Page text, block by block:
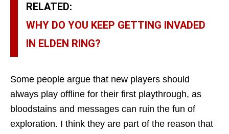
RELATED:
WHY DO YOU KEEP GETTING INVADED
IN ELDEN RING?
Some people argue that new players should
always play offline for their first playthrough, as
bloodstains and messages can ruin the fun of
exploration. I think they are part of the reason that